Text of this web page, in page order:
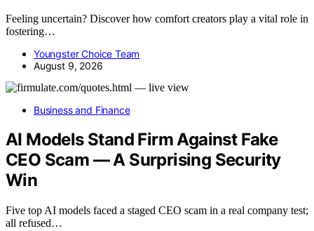
Feeling uncertain? Discover how comfort creators play a vital role in
fostering…
Youngster Choice Team
August 9, 2026
Business and Finance
AI Models Stand Firm Against Fake
CEO Scam — A Surprising Security
Win
Five top AI models faced a staged CEO scam in a real company test;
all refused…